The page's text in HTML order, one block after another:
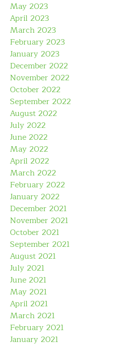
May 2023
April 2023
March 2023
February 2023
January 2023
December 2022
November 2022
October 2022
September 2022
August 2022
July 2022
June 2022
May 2022
April 2022
March 2022
February 2022
January 2022
December 2021
November 2021
October 2021
September 2021
August 2021
July 2021
June 2021
May 2021
April 2021
March 2021
February 2021
January 2021